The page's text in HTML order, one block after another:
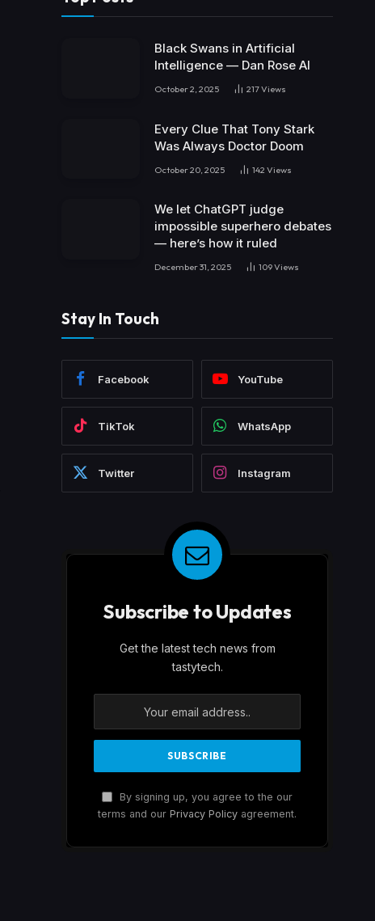
Black Swans in Artificial
Intelligence — Dan Rose AI
October 2, 2025 217Views
Every Clue That Tony Stark
Was Always Doctor Doom
October 20, 2025 142 Views
We let ChatGPT judge
impossible superhero debates
— here’s how it ruled
December 31, 2025 109Views
Stay In Touch
Facebook YouTube
TikTok WhatsApp
Twitter Instagram
Subscribe to Updates
Get the latest tech news from
tastytech.
By signing up, you agree to the our
terms and our Privacy Policy agreement.